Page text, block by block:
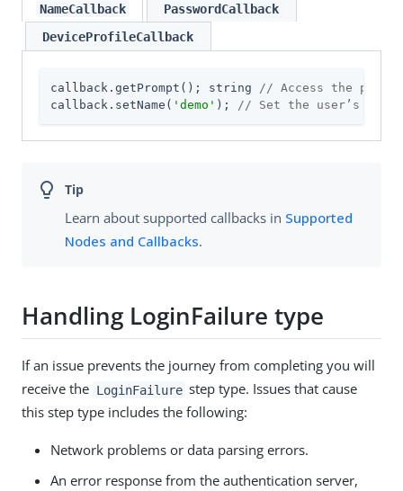
NameCallback
PasswordCallback
DeviceProfileCallback
callback.getPrompt(); string
// Access the
callback.setName( 'demo' ); // Set the user’s name
Learn about supported callbacks in Supported
Nodes and Callbacks.
Handling LoginFailure type
If an issue prevents the journey from completing you will
receive the LoginFailure step type. Issues that cause
this step type includes the following:
Network problems or data parsing errors.
An error response from the authentication server,